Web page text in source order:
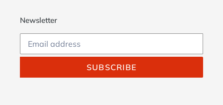
Newsletter
SUBSCRIBE